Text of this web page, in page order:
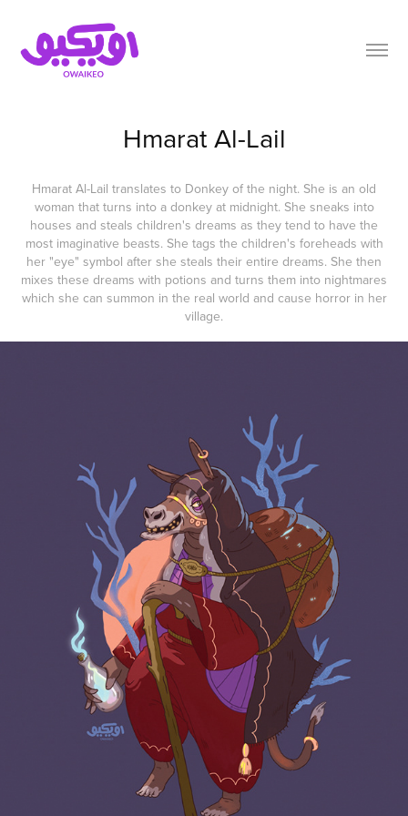
Hmarat Al-Lail
Hmarat Al-Lail translates to Donkey of the night. She is an old
woman that turns into a donkey at midnight. She sneaks into
houses and steals children's dreams as they tend to have the
most imaginative beasts. She tags the children's foreheads with
her "eye" symbol after she steals their entire dreams. She then
mixes these dreams with potions and turns them into nightmares
which she can summon in the real world and cause horror in her
village.